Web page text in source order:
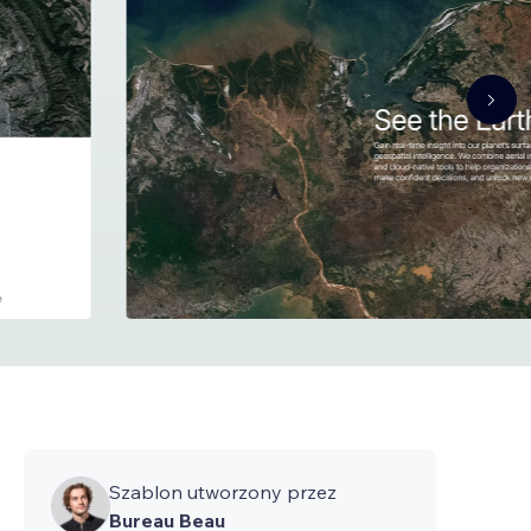
Szablon utworzony przez
Bureau Beau